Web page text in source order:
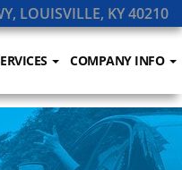
LOUISVILLE, KY 40210
COMPANY INFO